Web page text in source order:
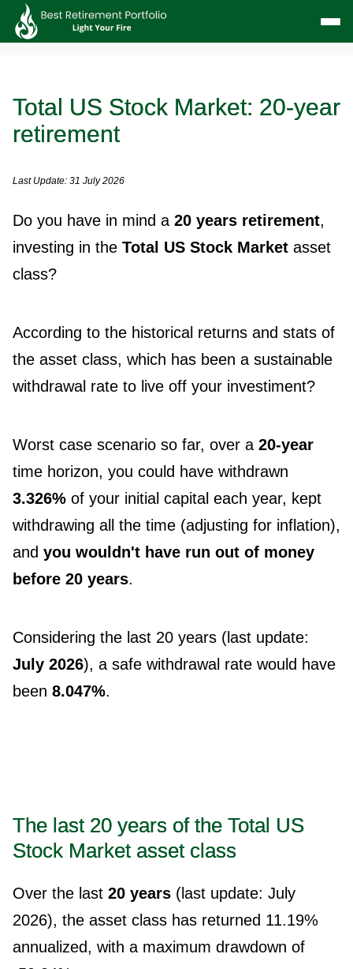
Total US Stock Market: 20-year
retirement
Last Update: 31 July 2026
Do you have in mind a 20 years retirement,
investing in the Total US Stock Market asset
class?
According to the historical returns and stats of
the asset class, which has been a sustainable
withdrawal rate to live off your investiment?
Worst case scenario so far, over a 20-year
time horizon, you could have withdrawn
3.326% of your initial capital each year, kept
withdrawing all the time (adjusting for inflation),
and you wouldn't have run out of money
before 20 years.
Considering the last 20 years (last update:
July 2026), a safe withdrawal rate would have
been 8.047%.
The last 20 years of the Total US
Stock Market asset class
Over the last 20 years (last update: July
2026), the asset class has returned 11.19%
annualized, with a maximum drawdown of